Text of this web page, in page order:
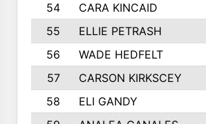
54
CARA KINCAID
55
ELLIE PETRASH
56
WADE HEDFELT
57
CARSON KIRKSCEY
58
ELI GANDY